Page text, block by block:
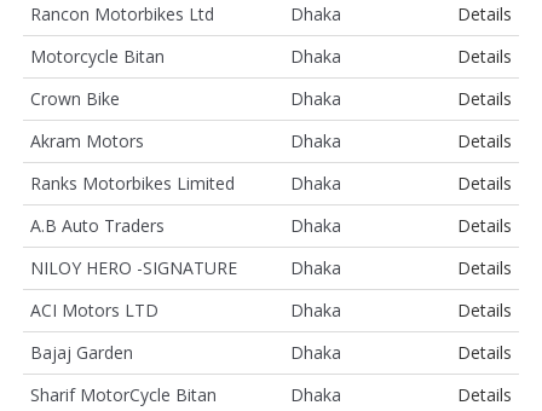
Rancon Motorbikes Ltd
Dhaka
Details
Motorcycle Bitan
Dhaka
Details
Crown Bike
Dhaka
Details
Akram Motors
Dhaka
Details
Ranks Motorbikes Limited
Dhaka
Details
A.B Auto Traders
Dhaka
Details
NILOY HERO -SIGNATURE
Dhaka
Details
ACI Motors LTD
Dhaka
Details
Bajaj Garden
Dhaka
Details
Sharif MotorCycle Bitan
Dhaka
Details